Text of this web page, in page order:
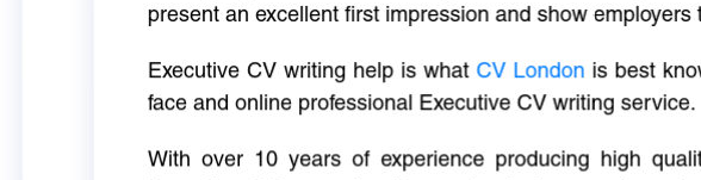
present an excellent first impression and show employers
Executive CV writing help is what CV London is best
face and online professional Executive CV writing service.
With over 10 years of experience producing high